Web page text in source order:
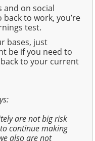
and on social
to work, you’re
test.
bases, just
be if you need to
back to your current
are not big risk
continue making
also are not